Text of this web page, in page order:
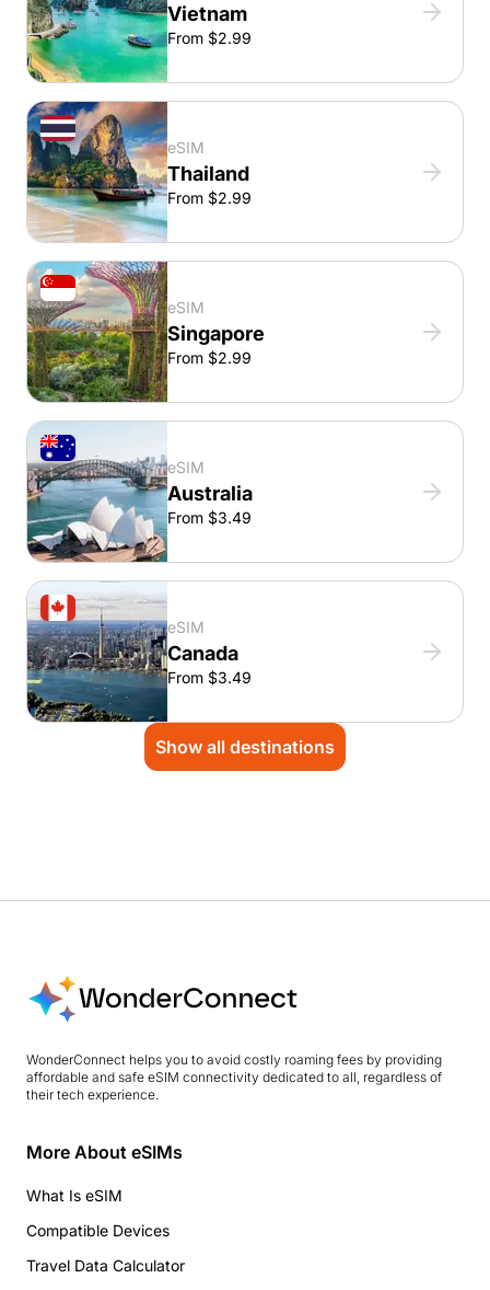
Vietnam
From $2.99
eSIM
Thailand
From $2.99
eSIM
Singapore
From $2.99
eSIM
Australia
From $3.49
eSIM
Canada
From $3.49
Show all destinations
WonderConnect helps you to avoid costly roaming fees by providing
affordable and safe eSIM connectivity dedicated to all, regardless of
their tech experience.
More About eSIMs
What Is eSIM
Compatible Devices
Travel Data Calculator